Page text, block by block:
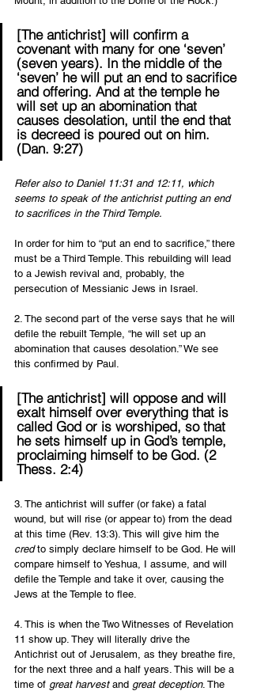
[The antichrist] will confirm a
covenant with many for one ‘seven’
(seven years). In the middle of the
‘seven’ he will put an end to sacrifice
and offering. And at the temple he
will set up an abomination that
causes desolation, until the end that
is decreed is poured out on him.
(Dan. 9:27)
Refer also to Daniel 11:31 and 12:11, which
seems to speak of the antichrist putting an end
to sacrifices in the Third Temple.
In order for him to “put an end to sacrifice,” there
must be a Third Temple. This rebuilding will lead
to a Jewish revival and, probably, the
persecution of Messianic Jews in Israel.
2. The second part of the verse says that he will
defile the rebuilt Temple, “he will set up an
abomination that causes desolation.” We see
this confirmed by Paul.
[The antichrist] will oppose and will
exalt himself over everything that is
called God or is worshiped, so that
he sets himself up in God’s temple,
proclaiming himself to be God. (2
Thess. 2:4)
3. The antichrist will suffer (or fake) a fatal
wound, but will rise (or appear to) from the dead
at this time (Rev. 13:3). This will give him the
cred to simply declare himself to be God. He will
compare himself to Yeshua, I assume, and will
defile the Temple and take it over, causing the
Jews at the Temple to flee.
4. This is when the Two Witnesses of Revelation
11 show up. They will literally drive the
Antichrist out of Jerusalem, as they breathe fire,
for the next three and a half years. This will be a
time of great harvest and great deception. The